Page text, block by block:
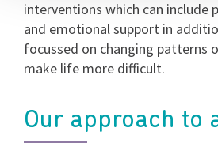
interventions which can include
and emotional support in
focussed on changing patterns
make life more difficult.
Our approach to